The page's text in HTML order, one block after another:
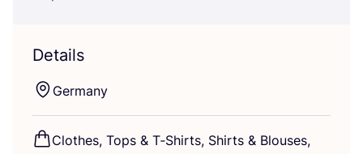
Details
Germany
Clothes, Tops & T‑Shirts, Shirts & Blouses,